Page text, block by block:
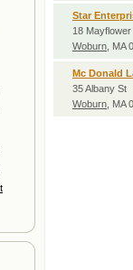
Star
18
Woburn , MA
Mc Donald
35 Albany St
Woburn , MA